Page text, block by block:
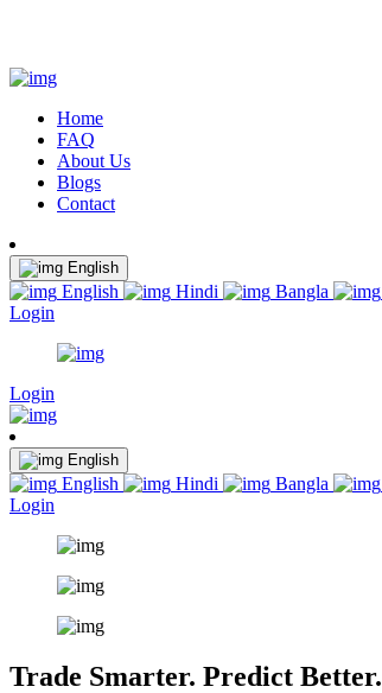
Home
FAQ
About Us
Blogs
Contact
English
English Hindi Bangla
Login
Login
English
English Hindi Bangla
Login
Trade Smarter. Predict Better.